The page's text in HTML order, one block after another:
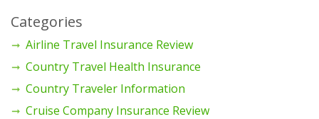
Categories
Airline Travel Insurance Review
Country Travel Health Insurance
Country Traveler Information
Cruise Company Insurance Review